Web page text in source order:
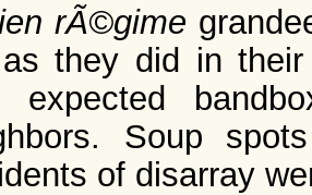
rÃ©gime
as they did in their
expected
Soup
of disarray